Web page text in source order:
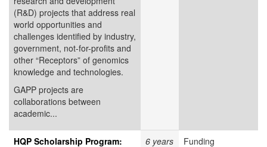
(R&D) projects that address real
world opportunities and
challenges identified by industry,
government, not-for-profits and
other “Receptors” of genomics
knowledge and technologies.
GAPP projects are
collaborations between
academic...
HQP Scholarship Program: 6 years Funding